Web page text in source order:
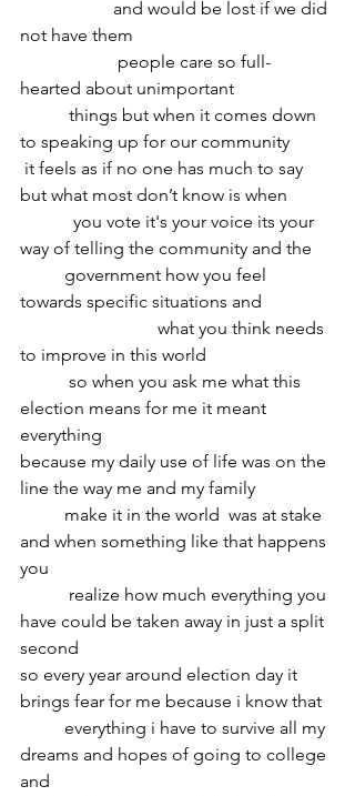
not have them
hearted about unimportant
to speaking up for our community
it feels as if no one has much to say
but what most don’t know is when
way of telling the community and the
towards specific situations and
to improve in this world
election means for me it meant
everything
because my daily use of life was on the
line the way me and my family
and when something like that happens
you
have could be taken away in just a split
second
so every year around election day it
brings fear for me because i know that
dreams and hopes of going to college
and